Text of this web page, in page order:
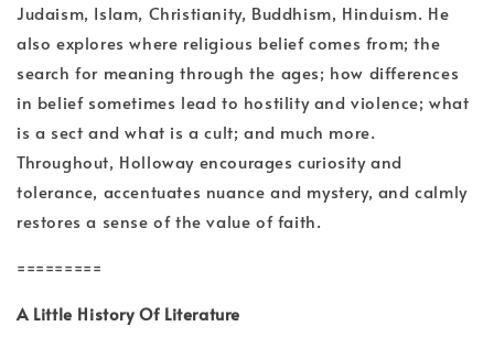
Judaism, Islam, Christianity, Buddhism, Hinduism. He
also explores where religious belief comes from; the
search for meaning through the ages; how differences
in belief sometimes lead to hostility and violence; what
is a sect and what is a cult; and much more.
Throughout, Holloway encourages curiosity and
tolerance, accentuates nuance and mystery, and calmly
restores a sense of the value of faith.
=========
A Little History Of Literature